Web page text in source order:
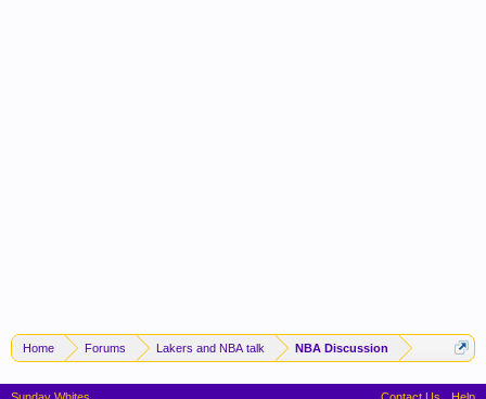
Home Forums Lakers and NBA talk NBA Discussion